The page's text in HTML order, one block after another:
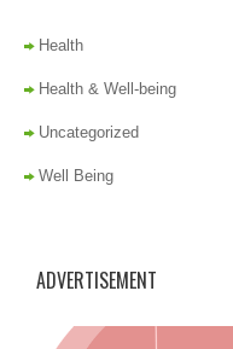
Health
Health & Well-being
Uncategorized
Well Being
ADVERTISEMENT